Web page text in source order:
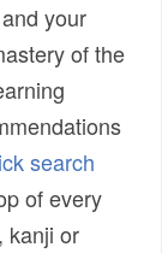
your
of the
search
of every
kanji or